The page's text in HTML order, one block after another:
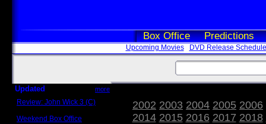
Box Office Predictions
Upcoming Movies DVD Release Schedule
Updated more
Review: John Wick 3 (C)
Weekend Box Office
2002 2003 2004 2005 2006
2014 2015 2016 2017 2018